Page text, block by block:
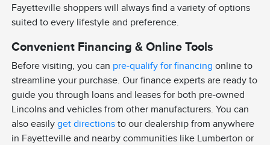
Fayetteville shoppers will always find a variety of options
suited to every lifestyle and preference.
Convenient Financing & Online Tools
Before visiting, you can pre-qualify for financing online to
streamline your purchase. Our finance experts are ready to
guide you through loans and leases for both pre-owned
Lincolns and vehicles from other manufacturers. You can
also easilyget directions to our dealership from anywhere
in Fayetteville and nearby communities like Lumberton or